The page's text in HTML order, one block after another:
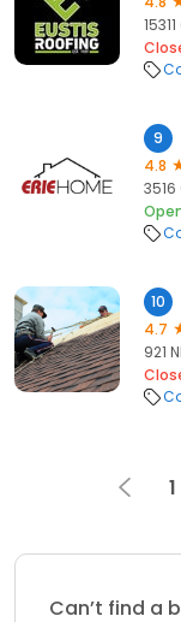
9
4.8
3516
10
4.7
921
1
Can’t find a